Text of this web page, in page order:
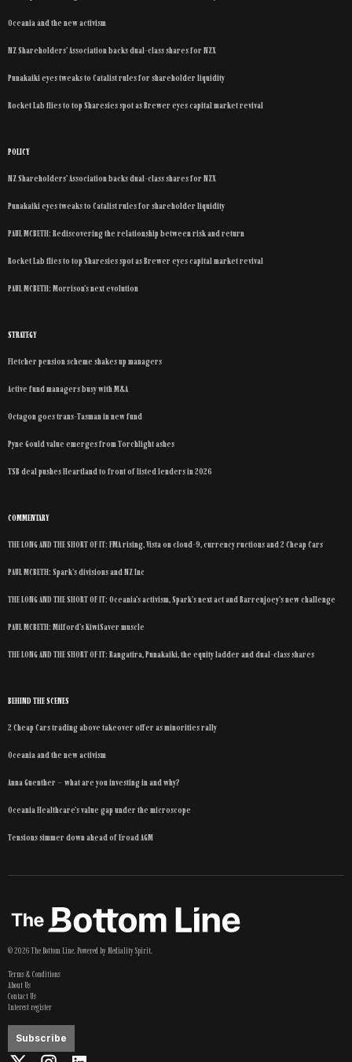
Oceania and the new activism
NZ Shareholders’ Association backs dual-class shares for NZX
Punakaiki eyes tweaks to Catalist rules for shareholder liquidity
Rocket Lab flies to top Sharesies spot as Brewer eyes capital market revival
POLICY
NZ Shareholders’ Association backs dual-class shares for NZX
Punakaiki eyes tweaks to Catalist rules for shareholder liquidity
PAUL MCBETH: Rediscovering the relationship between risk and return
Rocket Lab flies to top Sharesies spot as Brewer eyes capital market revival
PAUL MCBETH: Morrison’s next evolution
STRATEGY
Fletcher pension scheme shakes up managers
Active fund managers busy with M&A
Octagon goes trans-Tasman in new fund
Pyne Gould value emerges from Torchlight ashes
TSB deal pushes Heartland to front of listed lenders in 2026
COMMENTARY
THE LONG AND THE SHORT OF IT: FMA rising, Vista on cloud-9, currency ructions and 2 Cheap Cars
PAUL MCBETH: Spark’s divisions and NZ Inc
THE LONG AND THE SHORT OF IT: Oceania’s activism, Spark’s next act and Barrenjoey’s new challenge
PAUL MCBETH: Milford’s KiwiSaver muscle
THE LONG AND THE SHORT OF IT: Rangatira, Punakaiki, the equity ladder and dual-class shares
BEHIND THE SCENES
2 Cheap Cars trading above takeover offer as minorities rally
Oceania and the new activism
Anna Guenther – what are you investing in and why?
Oceania Healthcare’s value gap under the microscope
Tensions simmer down ahead of Eroad AGM
©2026The Bottom Line. Powered byMediality Spirit.
Terms & Conditions
About Us
Contact Us
Interest register
Subscribe